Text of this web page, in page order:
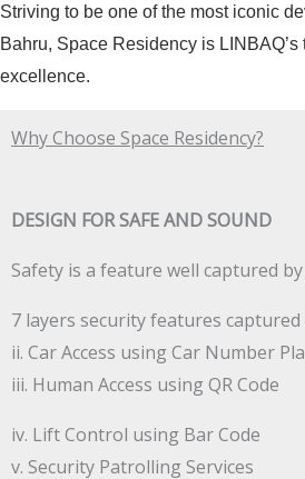
Striving to be one of the most iconic
Bahru, Space Residency is LINBAQ’s
excellence.
Why Choose Space Residency?
DESIGN FOR SAFE AND SOUND
Safety is a feature well captured
7 layers security features captured
ii. Car Access using Car Number
iii. Human Access using QR Code
iv. Lift Control using Bar Code
v. Security Patrolling Services